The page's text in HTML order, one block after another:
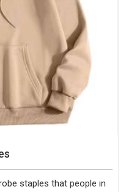
staples that people in